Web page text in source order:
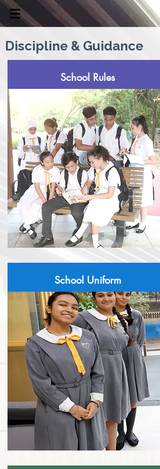
Discipline & Guidance
School Rules
School Uniform